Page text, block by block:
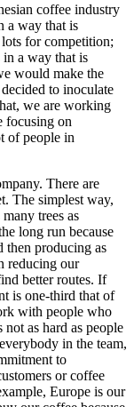
coffee industry
a way that is
for competition;
in a way that is
would make the
to inoculate
we are working
focusing on
of people in
There are
The simplest way,
trees as
long run because
then producing as
reducing our
better routes. If
is one-third that of
with people who
as hard as people
in the team,
to
or coffee
Europe is our